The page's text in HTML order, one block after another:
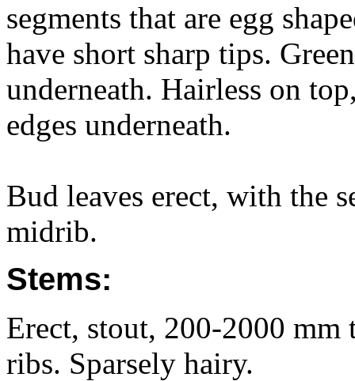
segments that are egg
have short sharp tips.
underneath. Hairless on
edges underneath.
Bud leaves erect, with the
midrib.
Stems:
Erect, stout, 200-2000
ribs. Sparsely hairy.